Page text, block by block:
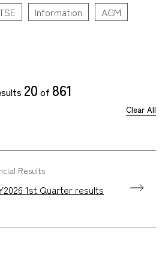
Information
AGM
Clear All
20 of 861
Results
1st Quarter results